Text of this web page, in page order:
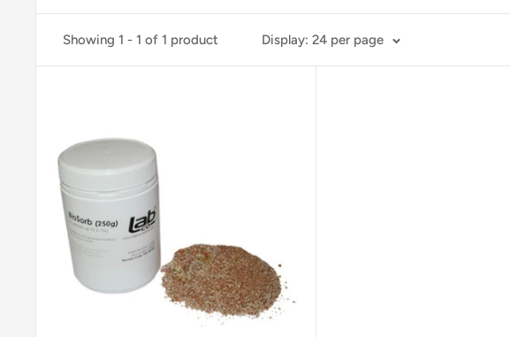
Showing 1 - 1 of 1 product Display: 24 per page